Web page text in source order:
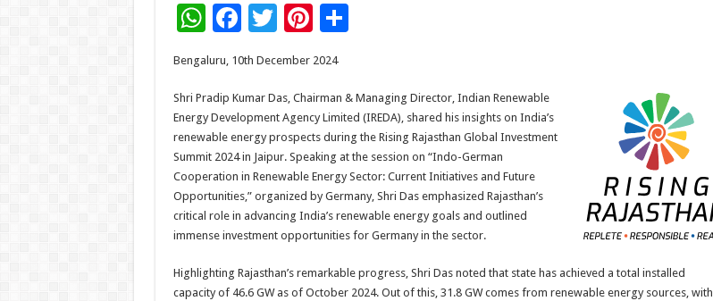
W
h
at
sA
p
p
F
ac
e
b
o
o
k
T
wi
tt
er
Pi
er
es
t
S
e
Bengaluru, 10th December 2024
Shri Pradip Kumar Das, Chairman & Managing Director, Indian Renewable
Energy Development Agency Limited (IREDA), shared his insights on India’s
renewable energy prospects during the Rising Rajasthan Global Investment
Summit 2024 in Jaipur. Speaking at the session on “Indo-German
Cooperation in Renewable Energy Sector: Current Initiatives and Future
Opportunities,” organized by Germany, Shri Das emphasized Rajasthan’s
critical role in advancing India’s renewable energy goals and outlined
immense investment opportunities for Germany in the sector.
Highlighting Rajasthan’s remarkable progress, Shri Das noted that state has achieved a total installed
capacity of 46.6 GW as of October 2024. Out of this, 31.8 GW comes from renewable energy sources, with